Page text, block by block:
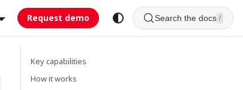
Request demo Search the docs /
Key capabilities
How it works